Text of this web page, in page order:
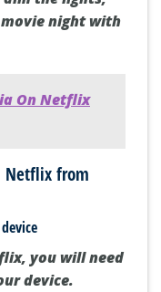
night with
On Netflix
Netflix from
you will need
device.